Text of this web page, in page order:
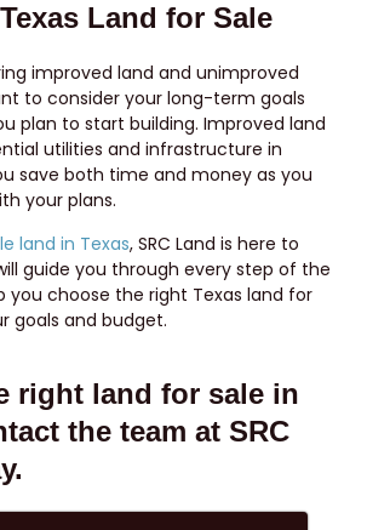
Land for Sale
improved land and unimproved
to consider your long-term goals
plan to start building. Improved land
utilities and infrastructure in
save both time and money as you
your plans.
land in Texas, SRC Land is here to
guide you through every step of the
you choose the right Texas land for
goals and budget.
right land for sale in
the team at SRC